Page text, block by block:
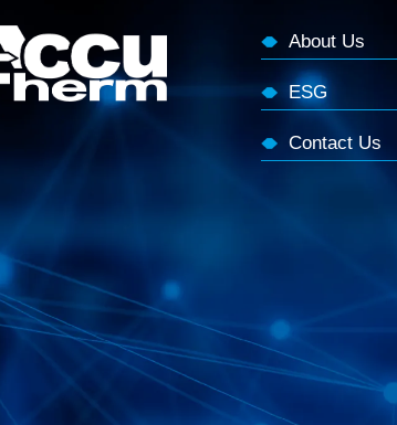
About Us
ESG
Contact Us